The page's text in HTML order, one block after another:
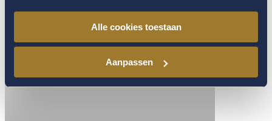
Alle cookies toestaan
Aanpassen